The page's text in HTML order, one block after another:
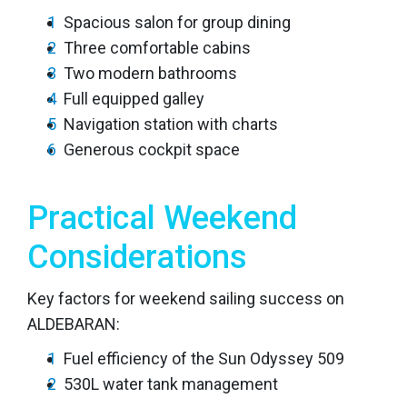
Spacious salon for group dining
Three comfortable cabins
Two modern bathrooms
Full equipped galley
Navigation station with charts
Generous cockpit space
Practical Weekend
Considerations
Key factors for weekend sailing success on
ALDEBARAN:
Fuel efficiency of the Sun Odyssey 509
530L water tank management